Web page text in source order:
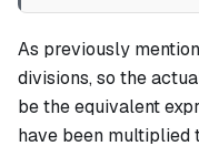
As previously
divisions, so the
be the equivalent
have been multiplied